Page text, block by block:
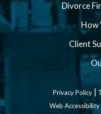
Divorce
How
Client
Privacy Policy |
Web Accessibility